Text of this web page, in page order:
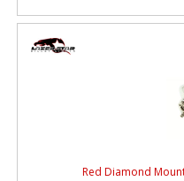
Red Diamond